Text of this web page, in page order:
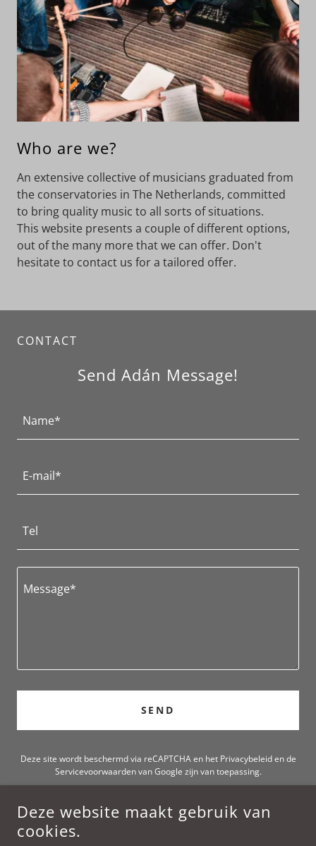
Who are we?
An extensive collective of musicians graduated from
the conservatories in The Netherlands, committed
to bring quality music to all sorts of situations.
This website presents a couple of different options,
out of the many more that we can offer. Don't
hesitate to contact us for a tailored offer.
CONTACT
Send Adán Message!
Name*
E-mail*
Tel
SEND
Deze site wordt beschermd via reCAPTCHA en het Privacybeleiden de
Servicevoorwaardenvan Google zijn van toepassing.
ADAN MUSIC
Deze website maakt gebruik van
cookies.